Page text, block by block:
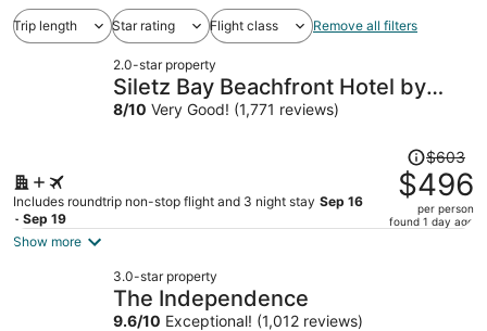
Trip length Star rating Flight class Remove all filters
2.0-star property
Siletz Bay Beachfront Hotel by
OYO Lincoln City
8/10 Very Good! (1,771 reviews)
Includes roundtrip non-stop flight and 3 night stay Sep 16
- Sep 19
Price
was
$603,
price
$603
$496
per person
found 1 day ago
Show more
3.0-star property
The Independence
9.6/10 Exceptional! (1,012 reviews)